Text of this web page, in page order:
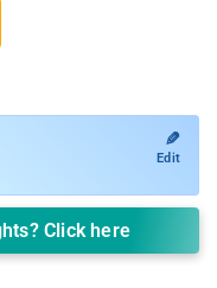
✎
Edit
Click here